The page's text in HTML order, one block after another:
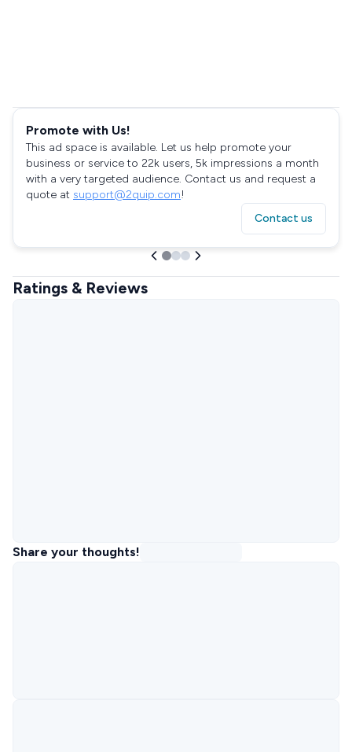
Promote with Us!
This ad space is available. Let us help promote your
business or service to 22k users, 5k impressions a month
with a very targeted audience. Contact us and request a
quote at support@2quip.com!
Contact us
Ratings & Reviews
Share your thoughts!